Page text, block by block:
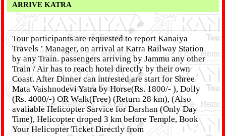
ARRIVE KATRA
Tour participants are requested to report Kanaiya
Travels ’ Manager, on arrival at Katra Railway Station
by any Train. passengers arriving by Jammu any other
Train / Air has to reach hotel directly by their own
Coast. After Dinner can intrested are start for Shree
Mata Vaishnodevi Yatra by Horse(Rs. 1800/- ), Dolly
(Rs. 4000/-) OR Walk(Free) (Return 28 km), (Also
avaliable Helicopter Sarvice for Darshan (Only Day
Time), Helicopter droped 3 km before Temple, Book
Your Helicopter Ticket Directly from